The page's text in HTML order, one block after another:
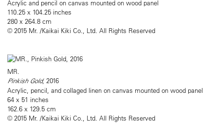
Acrylic and pencil on canvas mounted on wood panel
110.25 x 104.25 inches
280 x 264.8 cm
© 2015 Mr. /Kaikai Kiki Co., Ltd. All Rights Reserved
MR.
Pinkish Gold, 2016
Acrylic, pencil, and collaged linen on canvas mounted on wood panel
64 x 51 inches
162.6 x 129.5 cm
© 2015 Mr. /Kaikai Kiki Co., Ltd. All Rights Reserved